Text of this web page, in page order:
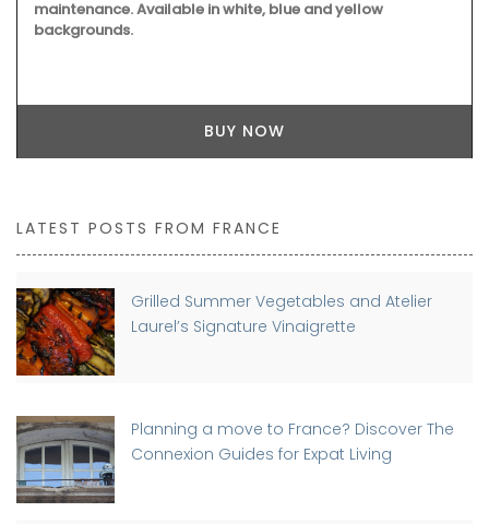
maintenance. Available in white, blue and yellow
backgrounds.
BUY NOW
LATEST POSTS FROM FRANCE
Grilled Summer Vegetables and Atelier
Laurel’s Signature Vinaigrette
Planning a move to France? Discover The
Connexion Guides for Expat Living